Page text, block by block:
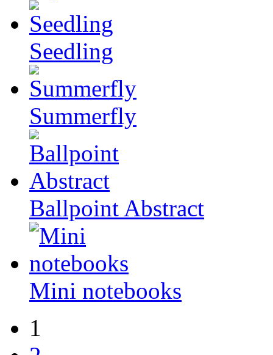
Seedling
Summerfly
Ballpoint Abstract
Mini notebooks
1